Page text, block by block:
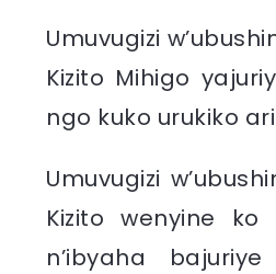
Umuvugizi
Kizito Mihigo
ngo kuko urukiko
Umuvugizi
Kizito wenyine
n’ibyaha